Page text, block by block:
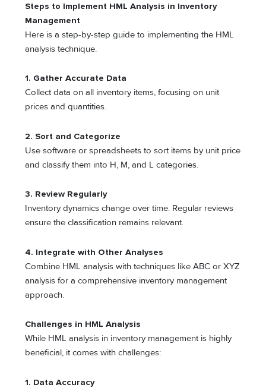
Steps to Implement HML Analysis in Inventory
Management
Here is a step-by-step guide to implementing the HML
analysis technique.
1. Gather Accurate Data
Collect data on all inventory items, focusing on unit
prices and quantities.
2. Sort and Categorize
Use software or spreadsheets to sort items by unit price
and classify them into H, M, and L categories.
3. Review Regularly
Inventory dynamics change over time. Regular reviews
ensure the classification remains relevant.
4. Integrate with Other Analyses
Combine HML analysis with techniques like ABC or XYZ
analysis for a comprehensive inventory management
approach.
Challenges in HML Analysis
While HML analysis in inventory management is highly
beneficial, it comes with challenges:
1. Data Accuracy